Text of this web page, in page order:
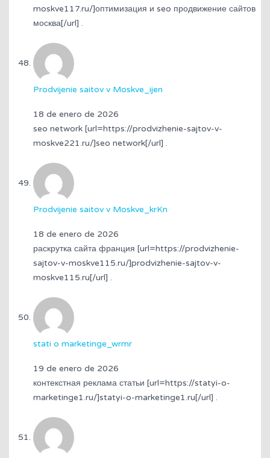
moskve117.ru/]оптимизация и seo продвижение сайтов
москва[/url] .
Prodvijenie saitov v Moskve_ijen
18 de enero de 2026
seo network [url=https://prodvizhenie-sajtov-v-
moskve221.ru/]seo network[/url] .
Prodvijenie saitov v Moskve_krKn
18 de enero de 2026
раскрутка сайта франция [url=https://prodvizhenie-
sajtov-v-moskve115.ru/]prodvizhenie-sajtov-v-
moskve115.ru[/url] .
stati o marketinge_wrmr
19 de enero de 2026
контекстная реклама статьи [url=https://statyi-o-
marketinge1.ru/]statyi-o-marketinge1.ru[/url] .